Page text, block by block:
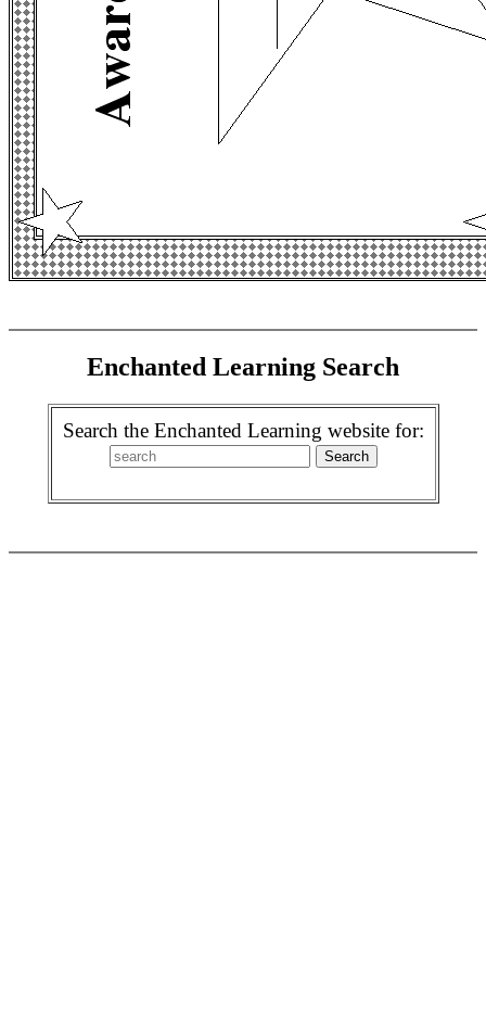
Enchanted Learning Search
Search the Enchanted Learning website for: